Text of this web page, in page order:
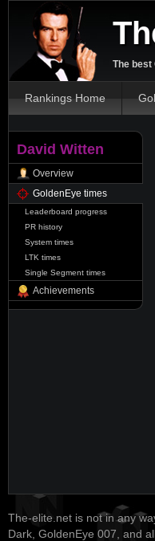
The best
Rankings Home
David Witten
Overview
GoldenEye times
Leaderboard progress
PR history
System times
LTK times
Single Segment times
Achievements
The-elite.net is not in any
Dark, GoldenEye 007, and